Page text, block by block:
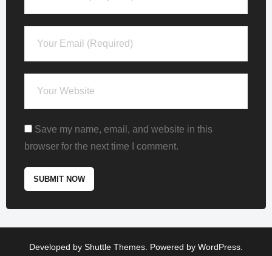
Save my name, email, and website in this
browser for the next time I comment.
Developed by Shuttle Themes. Powered by WordPress.